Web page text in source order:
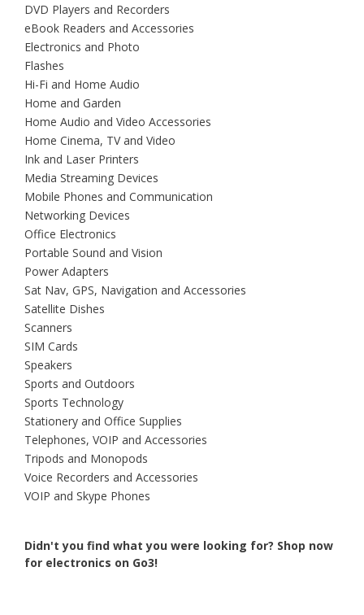
DVD Players and Recorders
eBook Readers and Accessories
Electronics and Photo
Flashes
Hi-Fi and Home Audio
Home and Garden
Home Audio and Video Accessories
Home Cinema, TV and Video
Ink and Laser Printers
Media Streaming Devices
Mobile Phones and Communication
Networking Devices
Office Electronics
Portable Sound and Vision
Power Adapters
Sat Nav, GPS, Navigation and Accessories
Satellite Dishes
Scanners
SIM Cards
Speakers
Sports and Outdoors
Sports Technology
Stationery and Office Supplies
Telephones, VOIP and Accessories
Tripods and Monopods
Voice Recorders and Accessories
VOIP and Skype Phones
Didn't you find what you were looking for? Shop now
for electronics on Go3!